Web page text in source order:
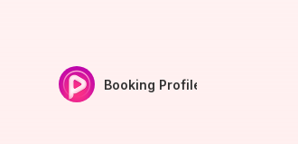
Booking Profile